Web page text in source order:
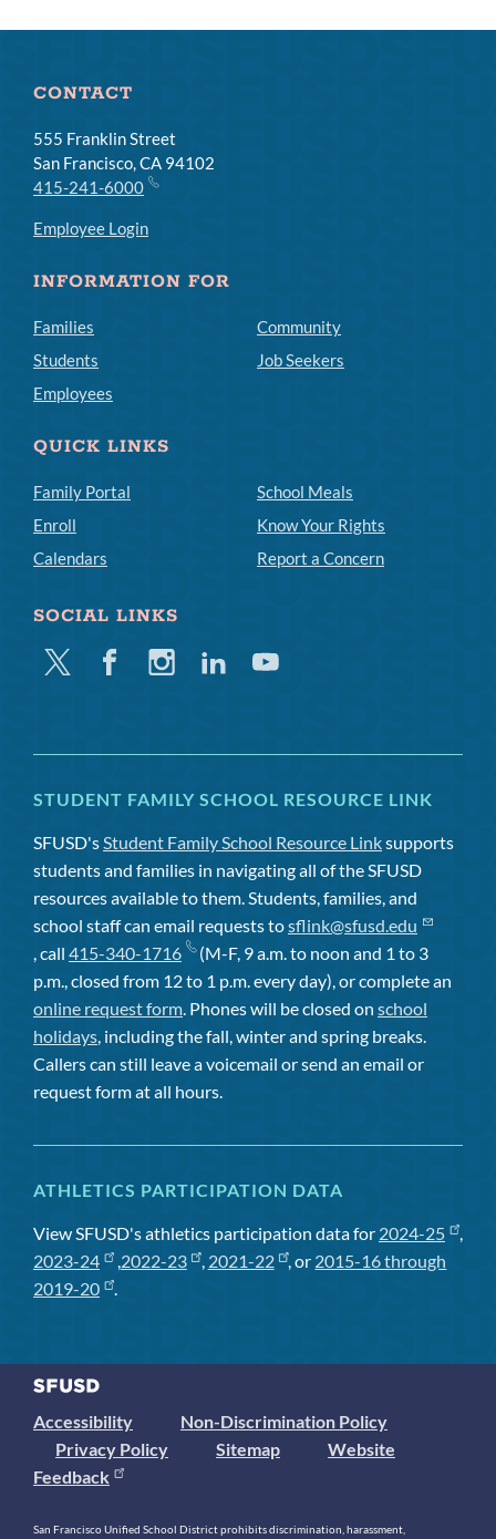
CONTACT
555 Franklin Street
San Francisco, CA 94102
415-241-6000
Employee Login
INFORMATION FOR
Families
Students
Employees
Community
Job Seekers
QUICK LINKS
Family Portal
Enroll
Calendars
School Meals
Know Your Rights
Report a Concern
SOCIAL LINKS
Twitter FacebookInstagramLinkedinYoutube
STUDENT FAMILY SCHOOL RESOURCE LINK
SFUSD'sStudent Family School Resource Linksupports
students and families in navigating all of the SFUSD
resources available to them. Students, families, and
school staff can email requests tosflink@sfusd.edu
, call 415-340-1716
(M-F, 9 a.m. to noon and 1 to 3
p.m., closed from 12 to 1 p.m. every day), or complete an
online request form. Phones will be closed on school
holidays, including the fall, winter and spring breaks.
Callers can still leave a voicemail or send an email or
request form at all hours.
ATHLETICS PARTICIPATION DATA
View SFUSD's athletics participation data for 2024-25
,
2023-24
,2022-23 , 2021-22 , or 2015-16 through
2019-20
.
Accessibility
Non-Discrimination Policy
Privacy Policy
Sitemap
Website
Feedback
San Francisco Unified School District prohibits discrimination, harassment,